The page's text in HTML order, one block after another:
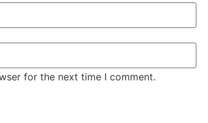
for the next time I comment.